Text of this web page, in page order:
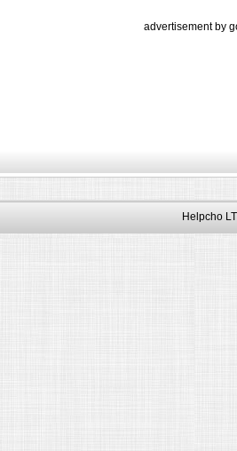
advertisement by
Helpcho